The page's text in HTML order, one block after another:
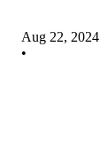
Aug 22, 2024
•